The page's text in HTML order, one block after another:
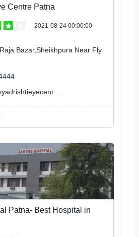
Centre Patna
2021-08-24 00:00:00
Bazar,Sheikhpura Near Fly
Patna- Best Hospital in